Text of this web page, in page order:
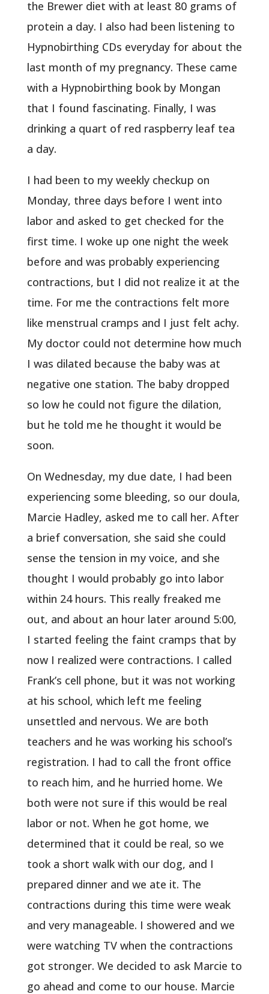
the Brewer diet with at least 80 grams of
protein a day. I also had been listening to
Hypnobirthing CDs everyday for about the
last month of my pregnancy. These came
with a Hypnobirthing book by Mongan
that I found fascinating. Finally, I was
drinking a quart of red raspberry leaf tea
a day.
I had been to my weekly checkup on
Monday, three days before I went into
labor and asked to get checked for the
first time. I woke up one night the week
before and was probably experiencing
contractions, but I did not realize it at the
time. For me the contractions felt more
like menstrual cramps and I just felt achy.
My doctor could not determine how much
I was dilated because the baby was at
negative one station. The baby dropped
so low he could not figure the dilation,
but he told me he thought it would be
soon.
On Wednesday, my due date, I had been
experiencing some bleeding, so our doula,
Marcie Hadley, asked me to call her. After
a brief conversation, she said she could
sense the tension in my voice, and she
thought I would probably go into labor
within 24 hours. This really freaked me
out, and about an hour later around 5:00,
I started feeling the faint cramps that by
now I realized were contractions. I called
Frank’s cell phone, but it was not working
at his school, which left me feeling
unsettled and nervous. We are both
teachers and he was working his school’s
registration. I had to call the front office
to reach him, and he hurried home. We
both were not sure if this would be real
labor or not. When he got home, we
determined that it could be real, so we
took a short walk with our dog, and I
prepared dinner and we ate it. The
contractions during this time were weak
and very manageable. I showered and we
were watching TV when the contractions
got stronger. We decided to ask Marcie to
go ahead and come to our house. Marcie